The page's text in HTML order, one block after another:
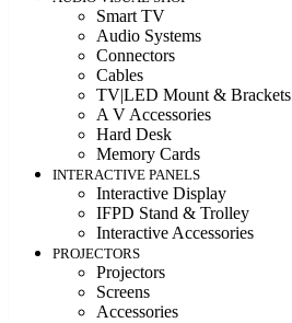
Smart TV
Audio Systems
Connectors
Cables
TV|LED Mount & Brackets
A V Accessories
Hard Desk
Memory Cards
INTERACTIVE PANELS
Interactive Display
IFPD Stand & Trolley
Interactive Accessories
PROJECTORS
Projectors
Screens
Accessories